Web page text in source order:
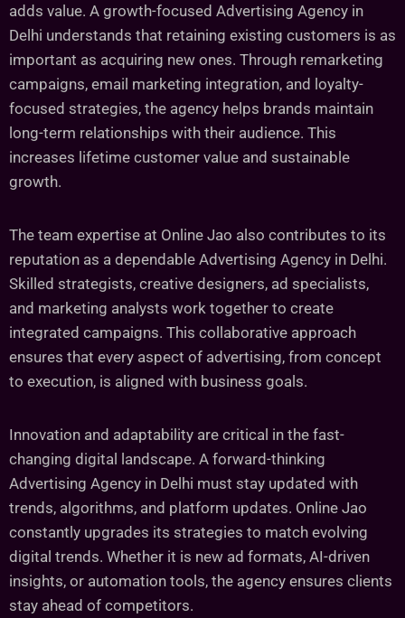
adds value. A growth-focused Advertising Agency in
Delhi understands that retaining existing customers is as
important as acquiring new ones. Through remarketing
campaigns, email marketing integration, and loyalty-
focused strategies, the agency helps brands maintain
long-term relationships with their audience. This
increases lifetime customer value and sustainable
growth.
The team expertise at Online Jao also contributes to its
reputation as a dependable Advertising Agency in Delhi.
Skilled strategists, creative designers, ad specialists,
and marketing analysts work together to create
integrated campaigns. This collaborative approach
ensures that every aspect of advertising, from concept
to execution, is aligned with business goals.
Innovation and adaptability are critical in the fast-
changing digital landscape. A forward-thinking
Advertising Agency in Delhi must stay updated with
trends, algorithms, and platform updates. Online Jao
constantly upgrades its strategies to match evolving
digital trends. Whether it is new ad formats, AI-driven
insights, or automation tools, the agency ensures clients
stay ahead of competitors.